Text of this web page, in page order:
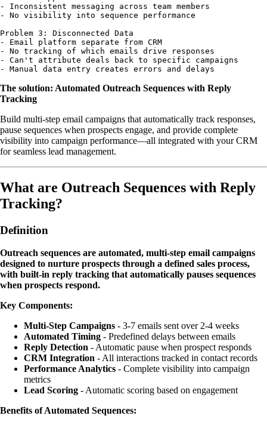
- Inconsistent messaging across team members
- No visibility into sequence performance
Problem 3: Disconnected Data
- Email platform separate from CRM
- No tracking of which emails drive responses
- Can't attribute deals back to specific campaigns
The solution: Automated Outreach Sequences with Reply
Tracking
Build multi-step email campaigns that automatically track responses,
pause sequences when prospects engage, and provide complete
visibility into campaign performance—all integrated with your CRM
for seamless lead management.
What are Outreach Sequences with Reply
Tracking?
Definition
Outreach sequences are automated, multi-step email campaigns
designed to nurture prospects through a defined sales process,
with built-in reply tracking that automatically pauses sequences
when prospects respond.
Key Components:
Multi-Step Campaigns - 3-7 emails sent over 2-4 weeks
Automated Timing - Predefined delays between emails
Reply Detection - Automatic pause when prospect responds
CRM Integration - All interactions tracked in contact records
Performance Analytics - Complete visibility into campaign
metrics
Lead Scoring - Automatic scoring based on engagement
Benefits of Automated Sequences: